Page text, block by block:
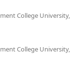
College University,
College University,